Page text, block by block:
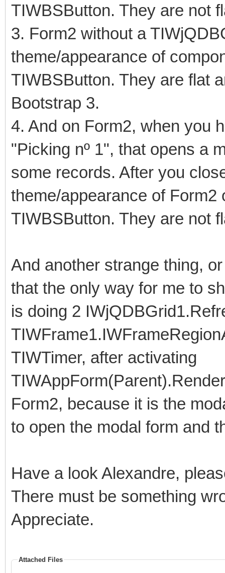
TIWBSButton. They are not
3. Form2 without a
theme/appearance of
TIWBSButton. They are flat
Bootstrap 3.
4. And on Form2, when you
"Picking nº 1", that opens a
some records. After you
theme/appearance of
TIWBSButton. They are not
And another strange thing,
that the only way for me to
is doing 2
TIWTimer, after activating
Form2, because it is the
to open the modal form and
Have a look Alexandre,
There must be something
Appreciate.
Attached Files